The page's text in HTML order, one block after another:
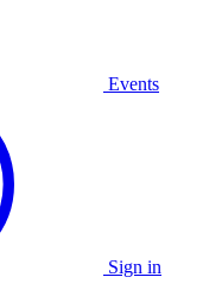
Events
Sign in